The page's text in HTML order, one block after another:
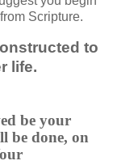
Scripture.
to
life.
be your
be done, on